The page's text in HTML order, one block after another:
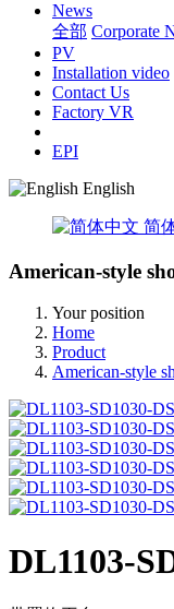
News
全部 Corporate
PV
Installation video
Contact Us
Factory VR
EPI
English
简
American-style
Your position
Home
Product
American-style
DL1103-